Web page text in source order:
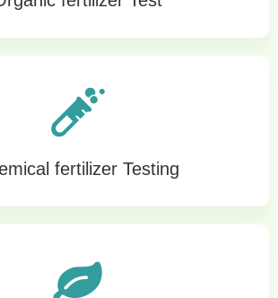
fertilizer Testing